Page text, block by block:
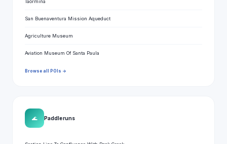
Taormina
San Buenaventura Mission Aqueduct
Agriculture Museum
Aviation Museum Of Santa Paula
Browse all POIs →
🌊 Paddle runs